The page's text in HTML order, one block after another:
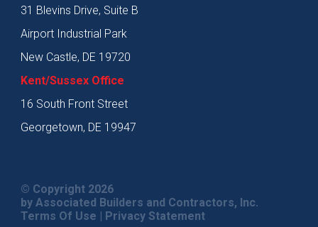
31 Blevins Drive, Suite B
Airport Industrial Park
New Castle, DE 19720
Kent/Sussex Office
16 South Front Street
Georgetown, DE 19947
© Copyright 2026
by Associated Builders and Contractors, Inc.
Terms Of Use
Privacy Statement